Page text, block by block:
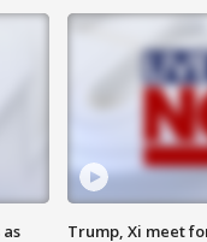
Trump, Xi meet